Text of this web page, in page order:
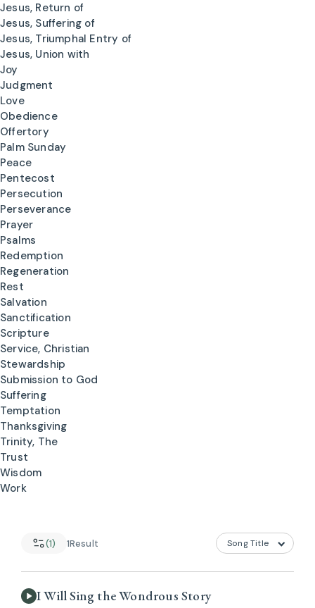
Jesus, Return of
Jesus, Suffering of
Jesus, Triumphal Entry of
Jesus, Union with
Joy
Judgment
Love
Obedience
Offertory
Palm Sunday
Peace
Pentecost
Persecution
Perseverance
Prayer
Psalms
Redemption
Regeneration
Rest
Salvation
Sanctification
Scripture
Service, Christian
Stewardship
Submission to God
Suffering
Temptation
Thanksgiving
Trinity, The
Trust
Wisdom
Work
(1) 1Result
I Will Sing the Wondrous Story